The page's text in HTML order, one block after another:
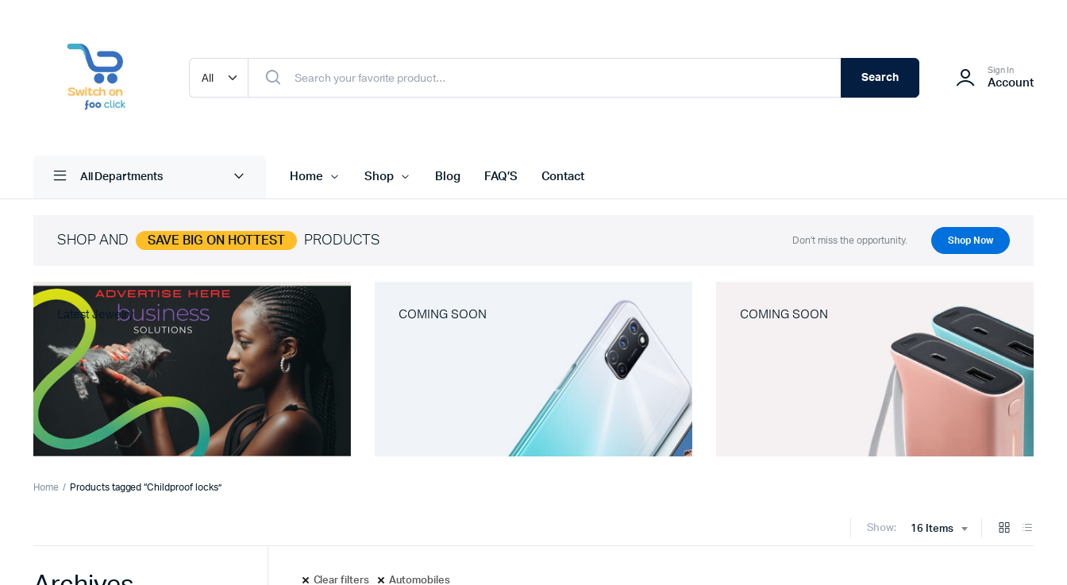
Search
Sign In
Account
All Departments Home Shop Blog FAQ’S Contact
SHOP AND SAVE BIG ON HOTTEST PRODUCTS Don't miss the opportunity. Shop Now
Latest Jewelry COMING SOON COMING SOON
Home Products tagged “Childproof locks”
Show: 16 Items
Clear filters Automobiles